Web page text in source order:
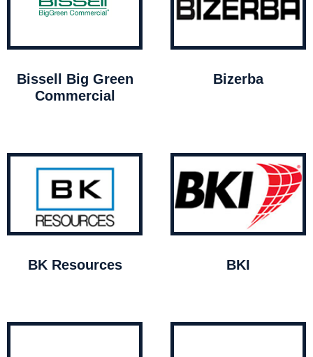
Bissell Big Green
Commercial
Bizerba
BK Resources BKI